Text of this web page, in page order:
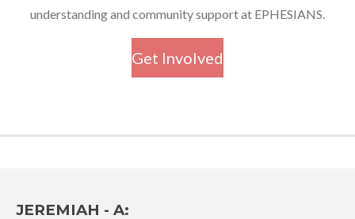
understanding and community support at EPHESIANS.
Get Involved
JEREMIAH - A: